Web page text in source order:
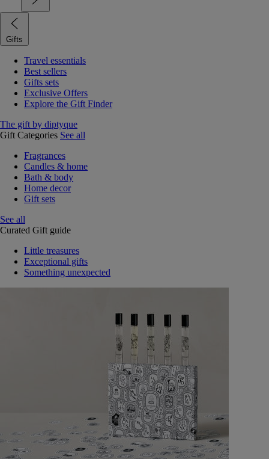
Gifts
Travel essentials
Best sellers
Gifts sets
Exclusive Offers
Explore the Gift Finder
The gift by diptyque
Gift Categories See all
Fragrances
Candles & home
Bath & body
Home decor
Gift sets
See all
Curated Gift guide
Little treasures
Exceptional gifts
Something unexpected